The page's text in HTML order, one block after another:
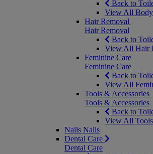
Back to
View All Body
Hair Removal
Hair Removal
Back to
View All Hair
Feminine Care
Feminine Care
Back to
View All
Tools & Accessories
Tools & Accessories
Back to
View All
Nails Nails
Dental Care
Dental Care